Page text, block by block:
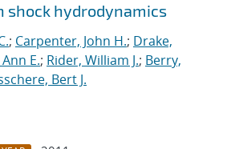
shock hydrodynamics
; Carpenter, John H.; Drake,
E.; Rider, William J.; Berry,
Bert J.